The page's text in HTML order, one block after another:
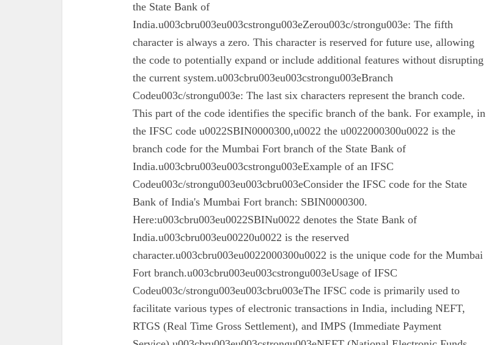
the State Bank of
India.u003cbru003eu003cstrongu003eZerou003c/strongu003e: The fifth
character is always a zero. This character is reserved for future use, allowing
the code to potentially expand or include additional features without disrupting
the current system.u003cbru003eu003cstrongu003eBranch
Codeu003c/strongu003e: The last six characters represent the branch code.
This part of the code identifies the specific branch of the bank. For example, in
the IFSC code u0022SBIN0000300,u0022 the u0022000300u0022 is the
branch code for the Mumbai Fort branch of the State Bank of
India.u003cbru003eu003cstrongu003eExample of an IFSC
Codeu003c/strongu003eu003cbru003eConsider the IFSC code for the State
Bank of India's Mumbai Fort branch: SBIN0000300.
Here:u003cbru003eu0022SBINu0022 denotes the State Bank of
India.u003cbru003eu00220u0022 is the reserved
character.u003cbru003eu0022000300u0022 is the unique code for the Mumbai
Fort branch.u003cbru003eu003cstrongu003eUsage of IFSC
Codeu003c/strongu003eu003cbru003eThe IFSC code is primarily used to
facilitate various types of electronic transactions in India, including NEFT,
RTGS (Real Time Gross Settlement), and IMPS (Immediate Payment